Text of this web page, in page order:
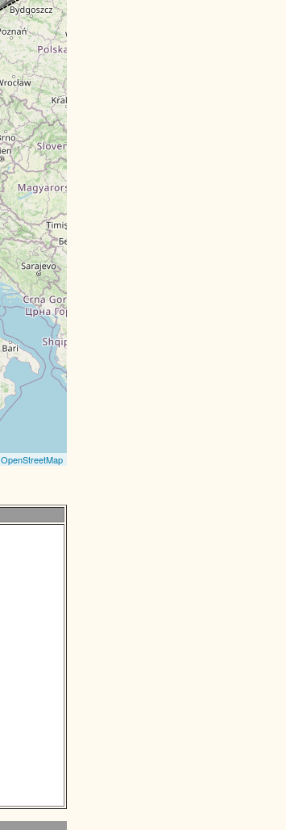
OpenStreetMap